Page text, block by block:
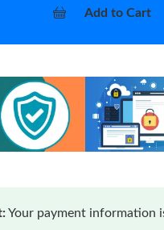
Add to Cart
Your payment information